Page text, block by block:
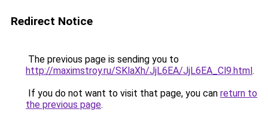
Redirect Notice
The previous page is sending you to
http://maximstroy.ru/SKlaXh/JjL6EA/JjL6EA_Cl9.html.
If you do not want to visit that page, you can return to
the previous page.